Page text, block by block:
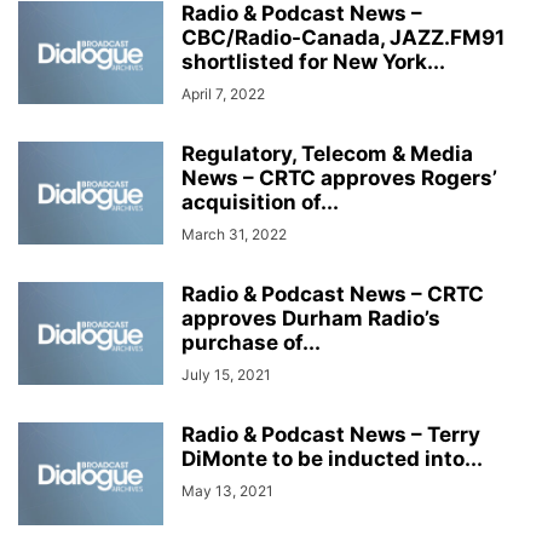
Radio & Podcast News –
CBC/Radio-Canada, JAZZ.FM91
shortlisted for New York...
April 7, 2022
Regulatory, Telecom & Media
News – CRTC approves Rogers’
acquisition of...
March 31, 2022
Radio & Podcast News – CRTC
approves Durham Radio’s
purchase of...
July 15, 2021
Radio & Podcast News – Terry
DiMonte to be inducted into...
May 13, 2021